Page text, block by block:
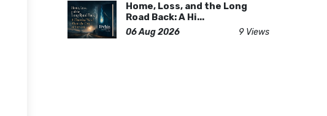
Home, Loss, and the Long
Road Back: A Hi...
06 Aug 2026 9 Views